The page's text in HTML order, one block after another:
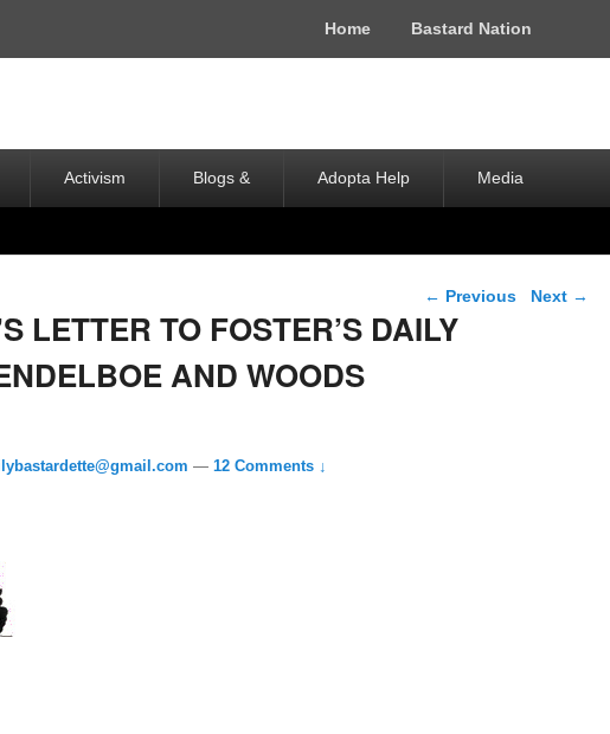
Home Bastard Nation
Activism Blogs & Adopta Help Media
Post navigation
← Previous Next →
LETTER TO FOSTER’S DAILY
AND WOODS
— 12 Comments ↓